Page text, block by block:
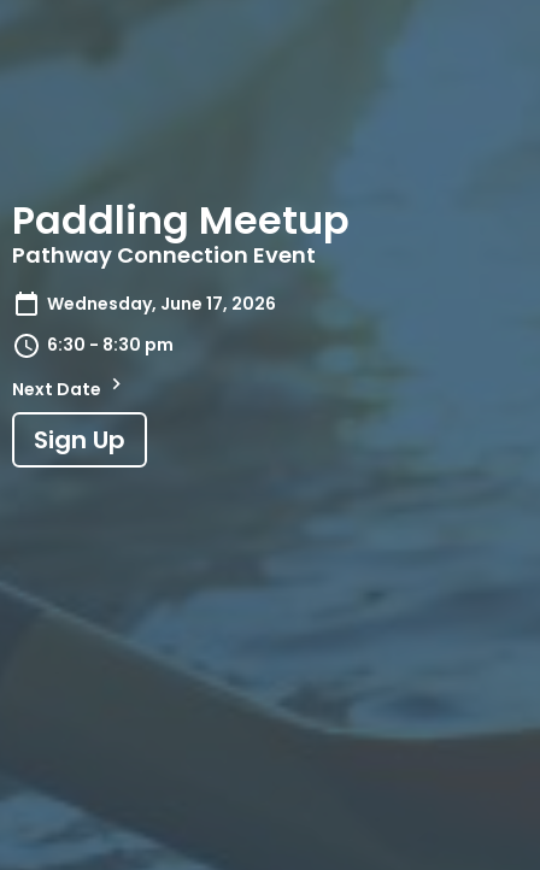
Paddling Meetup
Pathway Connection Event
Wednesday, June 17, 2026
6:30 - 8:30 pm
Next Date
Sign Up